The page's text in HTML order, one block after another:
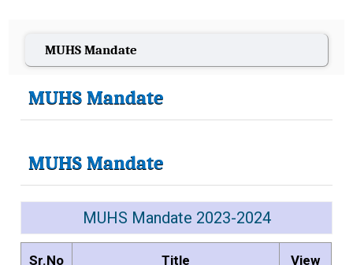
MUHS Mandate
MUHS Mandate
MUHS Mandate
MUHS Mandate 2023-2024
Sr.No Title View